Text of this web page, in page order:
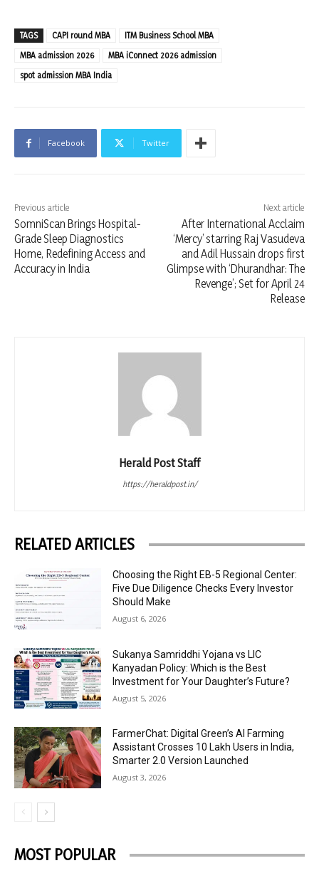
TAGS CAPI round MBA
ITM Business School MBA
MBA admission 2026
MBA iConnect 2026 admission
spot admission MBA India
Facebook Twitter
Previous article
SomniScan Brings Hospital-
Grade Sleep Diagnostics
Home, Redefining Access and
Accuracy in India
Next article
After International Acclaim
‘Mercy’ starring Raj Vasudeva
and Adil Hussain drops first
Glimpse with ‘Dhurandhar: The
Revenge’; Set for April 24
Release
Herald Post Staff
https://heraldpost.in/
RELATED ARTICLES
Choosing the Right EB-5 Regional Center:
Five Due Diligence Checks Every Investor
Should Make
August 6, 2026
Sukanya Samriddhi Yojana vs LIC
Kanyadan Policy: Which is the Best
Investment for Your Daughter’s Future?
August 5, 2026
FarmerChat: Digital Green’s AI Farming
Assistant Crosses 10 Lakh Users in India,
Smarter 2.0 Version Launched
August 3, 2026
MOST POPULAR